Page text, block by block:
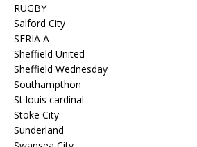
RUGBY
Salford City
SERIA A
Sheffield United
Sheffield Wednesday
Southampthon
St louis cardinal
Stoke City
Sunderland